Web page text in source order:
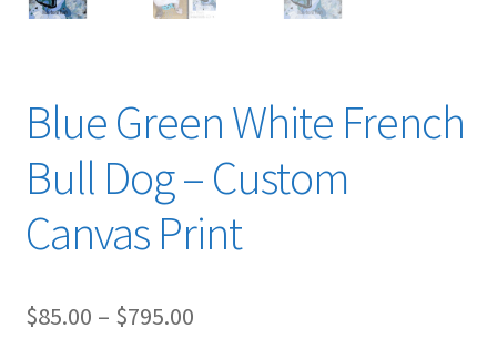
Blue Green White French
Bull Dog – Custom
Canvas Print
$85.00 – $795.00Price